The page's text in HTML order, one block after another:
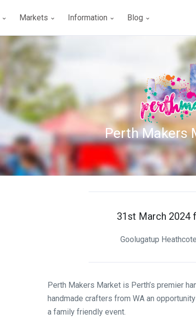
Markets Information Blog
Perth Makers
31st March 2024
Goolugatup
Perth Makers Market is Perth’s premier
handmade crafters from WA an
a family friendly event.